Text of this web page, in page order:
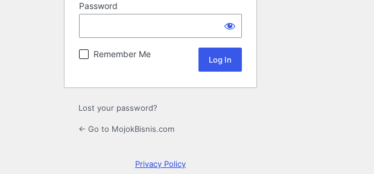
Password
Remember Me
Lost your password?
← Go to MojokBisnis.com
Privacy Policy